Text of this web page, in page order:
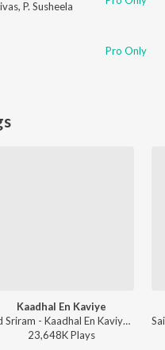
, P. Susheela
Pro Only
Kaadhal En Kaviye
Sid Sriram - Kaadhal En Kaviye (From "Salmon 3D")
23,648KPlays